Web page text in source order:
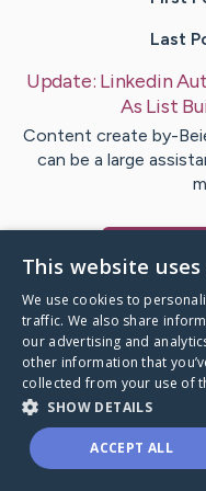
Last
Update: Linkedin
As List
Content create by-
can be a large
This website
We use cookies to
traffic. We also share
our advertising and
other information that
collected from your use of
SHOW DETAILS
ACCEPT ALL